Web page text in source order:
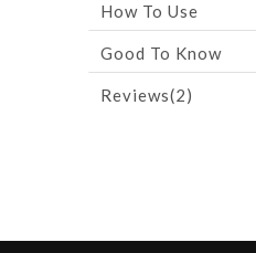
How To Use
Good To Know
Reviews(2)